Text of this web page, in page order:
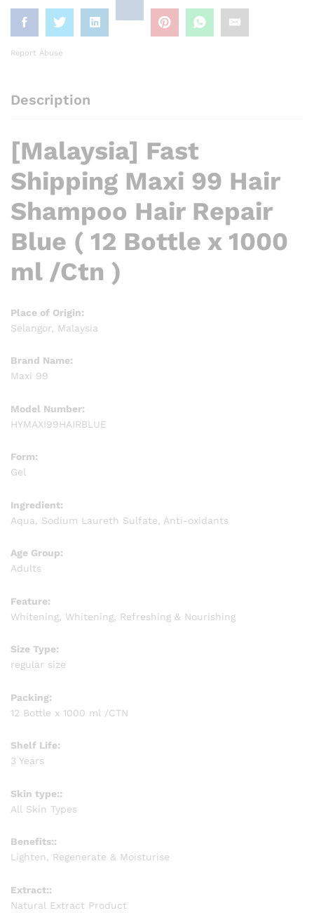
Report Abuse
Description
[Malaysia] Fast
Shipping Maxi 99 Hair
Shampoo Hair Repair
Blue ( 12 Bottle x 1000
ml /Ctn )
Place of Origin:
Selangor, Malaysia
Brand Name:
Maxi 99
Model Number:
HYMAXI99HAIRBLUE
Form:
Gel
Ingredient:
Aqua, Sodium Laureth Sulfate, Anti-oxidants
Age Group:
Adults
Feature:
Whitening, Whitening, Refreshing & Nourishing
Size Type:
regular size
Packing:
12 Bottle x 1000 ml /CTN
Shelf Life:
3 Years
Skin type::
All Skin Types
Benefits::
Lighten, Regenerate & Moisturise
Extract::
Natural Extract Product